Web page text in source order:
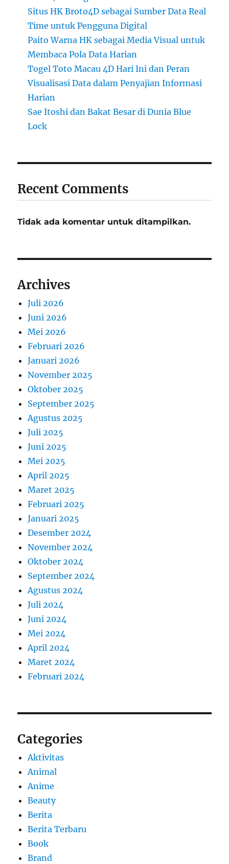
Situs HK Broto4D sebagai Sumber Data Real
Time untuk Pengguna Digital
Paito Warna HK sebagai Media Visual untuk
Membaca Pola Data Harian
Togel Toto Macau 4D Hari Ini dan Peran
Visualisasi Data dalam Penyajian Informasi
Harian
Sae Itoshi dan Bakat Besar di Dunia Blue
Lock
Recent Comments
Tidak ada komentar untuk ditampilkan.
Archives
Juli 2026
Juni 2026
Mei 2026
Februari 2026
Januari 2026
November 2025
Oktober 2025
September 2025
Agustus 2025
Juli 2025
Juni 2025
Mei 2025
April 2025
Maret 2025
Februari 2025
Januari 2025
Desember 2024
November 2024
Oktober 2024
September 2024
Agustus 2024
Juli 2024
Juni 2024
Mei 2024
April 2024
Maret 2024
Februari 2024
Categories
Aktivitas
Animal
Anime
Beauty
Berita
Berita Terbaru
Book
Brand